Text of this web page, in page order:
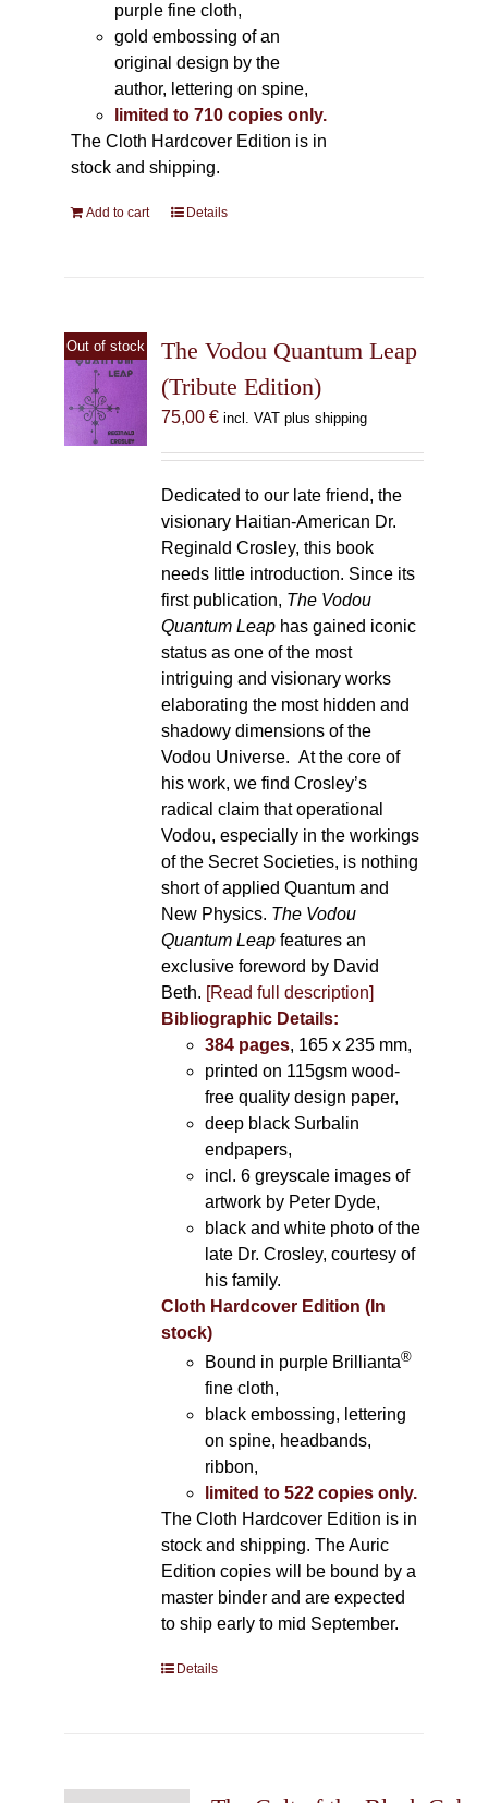
purple fine cloth,
gold embossing of an
original design by the
author, lettering on spine,
limited to 710 copies only.
The Cloth Hardcover Edition is in
stock and shipping.
Add to cart Details
Out of stock
The Vodou Quantum Leap
(Tribute Edition)
75,00 € incl. VAT plus shipping
Dedicated to our late friend, the
visionary Haitian-American Dr.
Reginald Crosley, this book
needs little introduction. Since its
first publication, The Vodou
Quantum Leaphas gained iconic
status as one of the most
intriguing and visionary works
elaborating the most hidden and
shadowy dimensions of the
Vodou Universe. At the core of
his work, we find Crosley’s
radical claim that operational
Vodou, especially in the workings
of the Secret Societies, is nothing
short of applied Quantum and
New Physics. The Vodou
Quantum Leapfeatures an
exclusive foreword by David
Beth. [Read full description]
Bibliographic Details:
384 pages, 165 x 235 mm,
printed on 115gsm wood-
free quality design paper,
deep black Surbalin
endpapers,
incl. 6 greyscale images of
artwork by Peter Dyde,
black and white photo of the
late Dr. Crosley, courtesy of
his family.
Cloth Hardcover Edition (In
stock)
Bound in purple Brillianta®
fine cloth,
black embossing, lettering
on spine, headbands,
ribbon,
limited to 522 copies only.
The Cloth Hardcover Edition is in
stock and shipping. The Auric
Edition copies will be bound by a
master binder and are expected
to ship early to mid September.
Details